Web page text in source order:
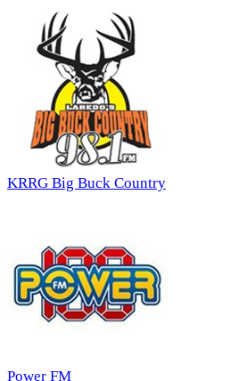
KRRG Big Buck Country
Power FM